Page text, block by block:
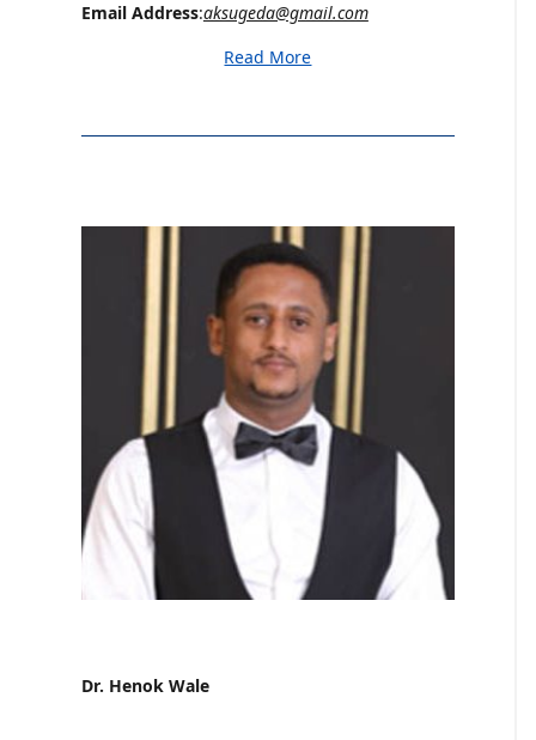
Email Address:aksugeda@gmail.com
Read More
Dr. Henok Wale